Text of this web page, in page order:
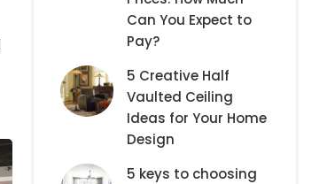
Can You Expect to
Pay?
5 Creative Half
Vaulted Ceiling
Ideas for Your Home
Design
5 keys to choosing